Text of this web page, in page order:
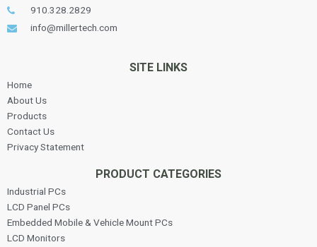
910.328.2829
info@millertech.com
SITE LINKS
Home
About Us
Products
Contact Us
Privacy Statement
PRODUCT CATEGORIES
Industrial PCs
LCD Panel PCs
Embedded Mobile & Vehicle Mount PCs
LCD Monitors